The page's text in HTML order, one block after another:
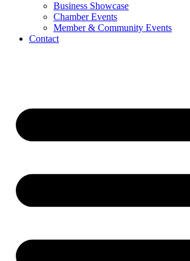
Business Showcase
Chamber Events
Member & Community Events
Contact